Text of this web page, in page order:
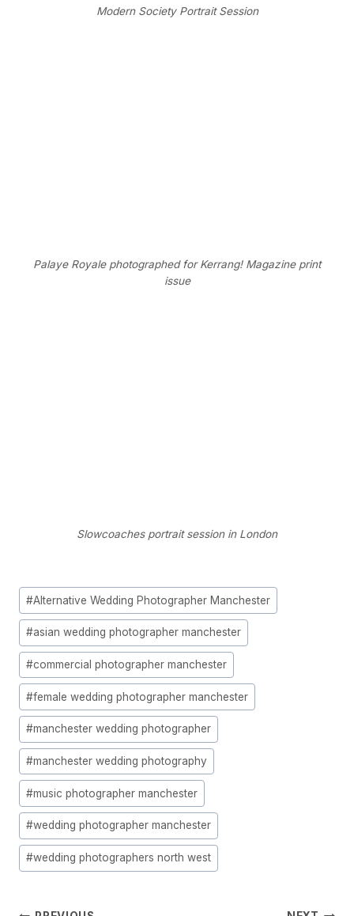
Modern Society Portrait Session
Palaye Royale photographed for Kerrang! Magazine print
issue
Slowcoaches portrait session in London
Post
Tags:
#Alternative Wedding Photographer Manchester
#asian wedding photographer manchester
#commercial photographer manchester
#female wedding photographer manchester
#manchester wedding photographer
#manchester wedding photography
#music photographer manchester
#wedding photographer manchester
#wedding photographers north west